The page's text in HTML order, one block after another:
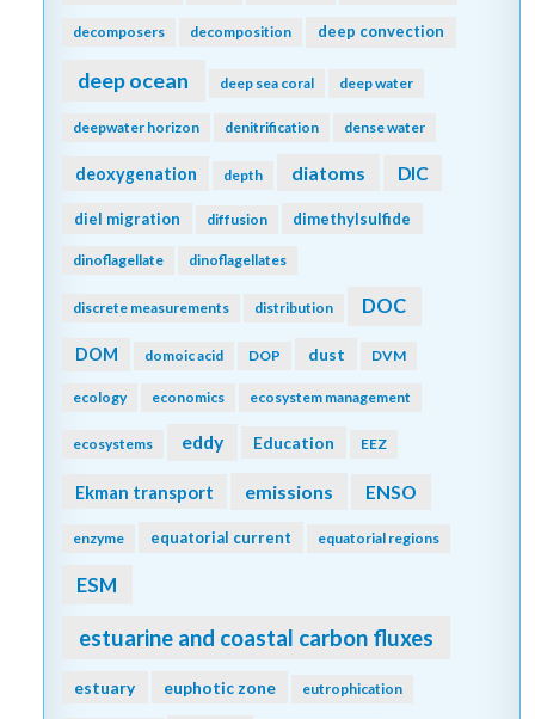
decomposers decomposition deep convection
deep ocean deep sea coral deep water
deepwater horizon denitrification dense water
deoxygenation depth diatoms DIC
diel migration diffusion dimethylsulfide
dinoflagellate dinoflagellates
discrete measurements distribution DOC
DOM domoic acid DOP dust DVM
ecology economics ecosystem management
ecosystems eddy Education EEZ
Ekman transport emissions ENSO
enzyme equatorial current equatorial regions
ESM
estuarine and coastal carbon fluxes
estuary euphotic zone eutrophication